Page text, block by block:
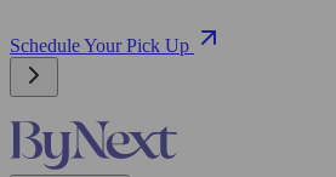
Schedule Your Pick Up